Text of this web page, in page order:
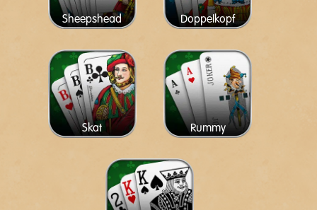
Sheepshead Doppelkopf
Skat Rummy